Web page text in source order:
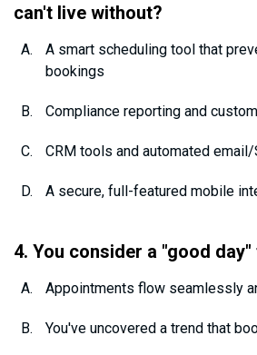
can't live without?
A smart scheduling tool that
bookings
Compliance reporting and
CRM tools and automated
A secure, full-featured mobile
4. You consider a "good day"
Appointments flow seamlessly
You've uncovered a trend that